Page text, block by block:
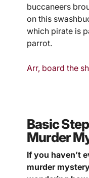
buccaneers
on this
which pirate is
parrot.
Arr, board the
Basic
Murder
If you haven’t
murder